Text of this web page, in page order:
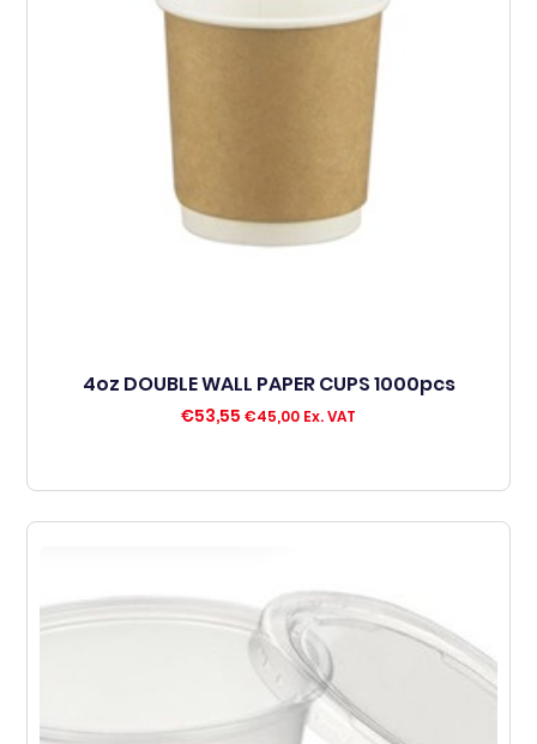
4oz DOUBLE WALL PAPER CUPS 1000pcs
€53,55 €45,00 Ex. VAT